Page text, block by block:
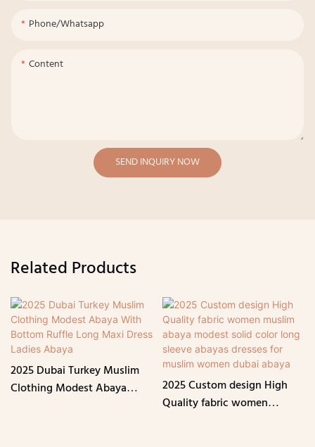
Phone/whatsapp
Content
SEND INQUIRY NOW
Related Products
2025 Dubai Turkey Muslim
Clothing Modest Abaya
2025 Custom design High
Quality fabric women